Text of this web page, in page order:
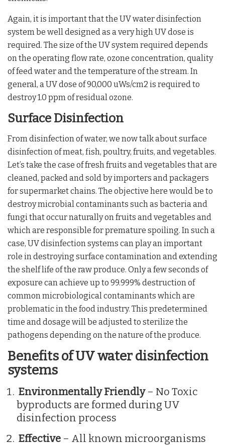
Again, it is important that the UV water disinfection
system be well designed as a very high UV dose is
required. The size of the UV system required depends
on the operating flow rate, ozone concentration, quality
of feed water and the temperature of the stream. In
general, a UV dose of 90,000 uWs/cm2 is required to
destroy 1.0 ppm of residual ozone.
Surface Disinfection
From disinfection of water, we now talk about surface
disinfection of meat, fish, poultry, fruits, and vegetables.
Let’s take the case of fresh fruits and vegetables that are
cleaned, packed and sold by importers and packagers
for supermarket chains. The objective here would be to
destroy microbial contaminants such as bacteria and
fungi that occur naturally on fruits and vegetables and
which are responsible for premature spoiling. In such a
case, UV disinfection systems can play an important
role in destroying surface contamination and extending
the shelf life of the raw produce. Only a few seconds of
exposure can achieve up to 99.999% destruction of
common microbiological contaminants which are
problematic in the food industry. This predetermined
time and dosage will be adjusted to sterilize the
pathogens depending on the nature of the produce.
Benefits of UV water disinfection
systems
Environmentally Friendly– No Toxic
byproducts are formed during UV
disinfection process
Effective – All known microorganisms